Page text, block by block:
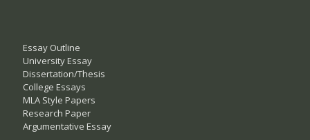
Essay Outline
University Essay
Dissertation/Thesis
College Essays
MLA Style Papers
Research Paper
Argumentative Essay